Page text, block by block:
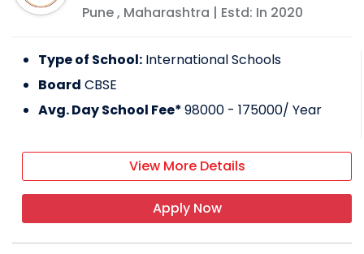
Pune, Maharashtra | Estd: In 2020
Type of School: International Schools
Board CBSE
Avg. Day School Fee*98000 - 175000/ Year
View More Details
Apply Now